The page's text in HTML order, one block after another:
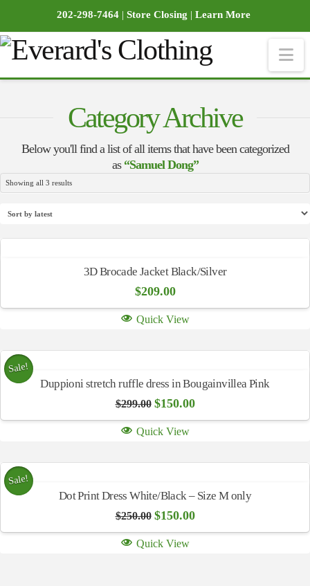
202-298-7464| Store Closing | Learn More
Category Archive
Below you'll find a list of all items that have been categorized
as “Samuel Dong”
Showing all 3 resultsSorted
3D Brocade Jacket Black/Silver
$209.00
Quick View
Sale!
Duppioni stretch ruffle dress in Bougainvillea Pink
$299.00 Original
was:
$299.00.
$150.00Current
is:
Quick View
Sale!
Dot Print Dress White/Black – Size M only
$250.00 Original
was:
$250.00.
$150.00Current
is:
Quick View